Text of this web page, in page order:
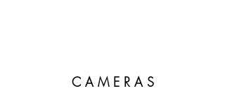
C A M E R A S